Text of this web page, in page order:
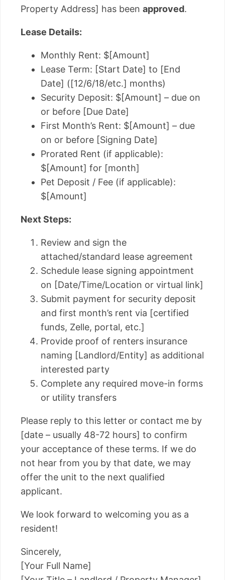
Property Address] has been approved.
Lease Details:
Monthly Rent: $[Amount]
Lease Term: [Start Date] to [End
Date] ([12/6/18/etc.] months)
Security Deposit: $[Amount] – due on
or before [Due Date]
First Month’s Rent: $[Amount] – due
on or before [Signing Date]
Prorated Rent (if applicable):
$[Amount] for [month]
Pet Deposit / Fee (if applicable):
$[Amount]
Next Steps:
Review and sign the
attached/standard lease agreement
Schedule lease signing appointment
on [Date/Time/Location or virtual link]
Submit payment for security deposit
and first month’s rent via [certified
funds, Zelle, portal, etc.]
Provide proof of renters insurance
naming [Landlord/Entity] as additional
interested party
Complete any required move-in forms
or utility transfers
Please reply to this letter or contact me by
[date – usually 48-72 hours] to confirm
your acceptance of these terms. If we do
not hear from you by that date, we may
offer the unit to the next qualified
applicant.
We look forward to welcoming you as a
resident!
Sincerely,
[Your Full Name]